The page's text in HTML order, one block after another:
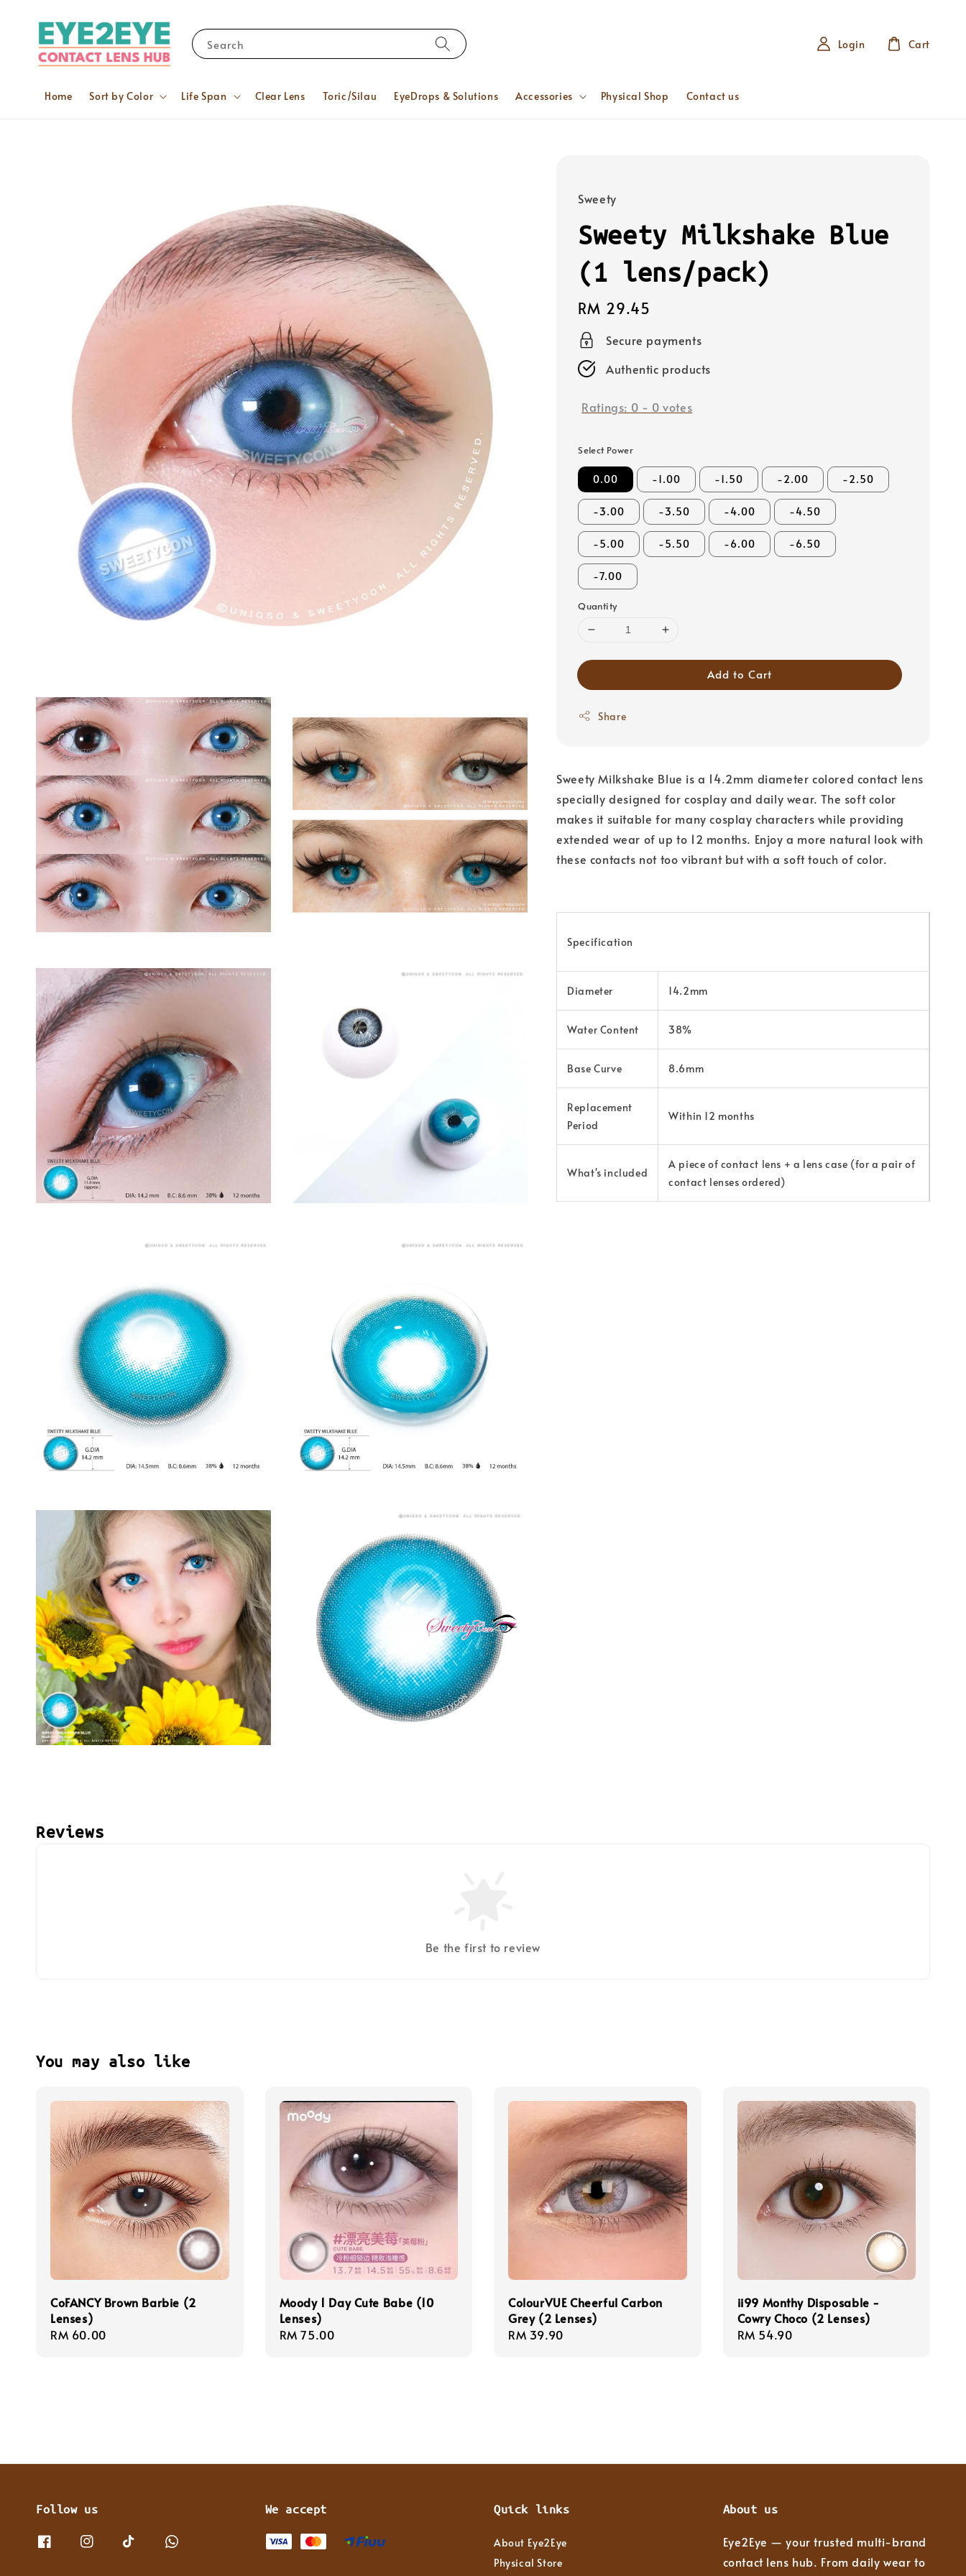
Search
Home Sort by Color Life Span Clear Lens Toric/Silau EyeDrops & Solutions Accessories Physical Shop Contact us
Login Cart
Sweety
Sweety Milkshake Blue
(1 lens/pack)
Regular
price
RM 29.45
Secure payments
Authentic products
Ratings: 0 - 0 votes
Select Power
0.00 -1.00 -1.50 -2.00 -2.50
-3.00 -3.50 -4.00 -4.50
-5.00 -5.50 -6.00 -6.50
-7.00
Quantity
Add to Cart
Share
Sweety Milkshake Blue is a 14.2mm diameter colored contact lens
specially designed for cosplay and daily wear. The soft color
makes it suitable for many cosplay characters while providing
extended wear of up to 12 months. Enjoy a more natural look with
these contacts not too vibrant but with a soft touch of color.
Specification
Diameter 14.2mm
Water Content 38%
Base Curve 8.6mm
Replacement
Period
Within 12 months
What's included
A piece of contact lens + a lens case (for a pair of
contact lenses ordered)
Reviews
Be the first to review
You may also like
CoFANCY Brown Barbie (2
Lenses)
Regular
RM 60.00
Moody 1 Day Cute Babe (10
Lenses)
Regular
RM 75.00
ColourVUE Cheerful Carbon
Grey (2 Lenses)
Regular
RM 39.90
ii99 Monthy Disposable -
Cowry Choco (2 Lenses)
Regular
RM 54.90
Follow us We accept Quick links
About Eye2Eye
Physical Store
About us
Eye2Eye — your trusted multi-brand
contact lens hub. From daily wear to